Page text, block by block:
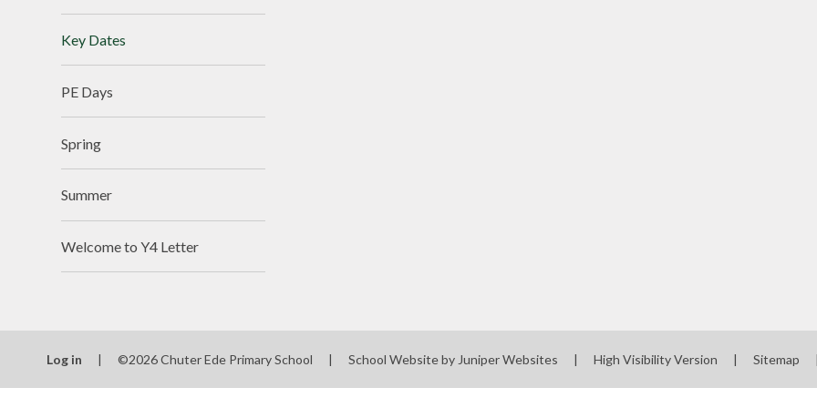
Key Dates
PE Days
Spring
Summer
Welcome to Y4 Letter
Log in ©2026 Chuter Ede Primary School School Website byJuniper Websites High Visibility Version Sitemap